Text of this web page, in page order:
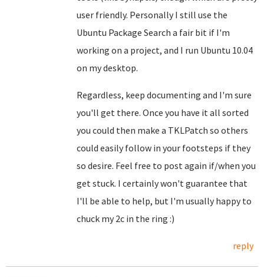
user friendly. Personally I still use the
Ubuntu Package Search a fair bit if I'm
working on a project, and I run Ubuntu 10.04
on my desktop.
Regardless, keep documenting and I'm sure
you'll get there. Once you have it all sorted
you could then make a TKLPatch so others
could easily follow in your footsteps if they
so desire. Feel free to post again if/when you
get stuck. I certainly won't guarantee that
I'll be able to help, but I'm usually happy to
chuck my 2c in the ring :)
reply